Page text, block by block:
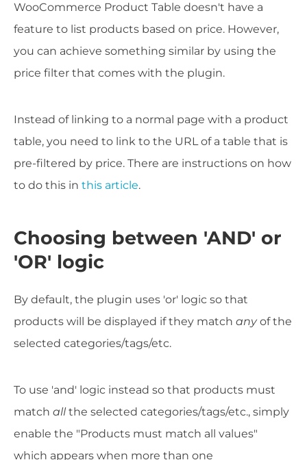
WooCommerce Product Table doesn't have a
feature to list products based on price. However,
you can achieve something similar by using the
price filter that comes with the plugin.
Instead of linking to a normal page with a product
table, you need to link to the URL of a table that is
pre-filtered by price. There are instructions on how
to do this in this article.
Choosing between 'AND' or
'OR' logic
By default, the plugin uses 'or' logic so that
products will be displayed if they match anyof the
selected categories/tags/etc.
To use 'and' logic instead so that products must
match allthe selected categories/tags/etc., simply
enable the "Products must match all values"
which appears when more than one